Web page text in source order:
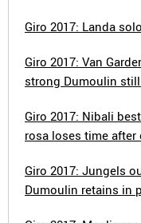
Giro 2017: Landa
Giro 2017: Van
strong Dumoulin
Giro 2017: Nibali
rosa loses time
Giro 2017: Jungels
Dumoulin retains in